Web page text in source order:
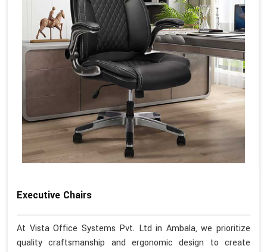
Executive Chairs
At Vista Office Systems Pvt. Ltd in Ambala, we prioritize
quality craftsmanship and ergonomic design to create